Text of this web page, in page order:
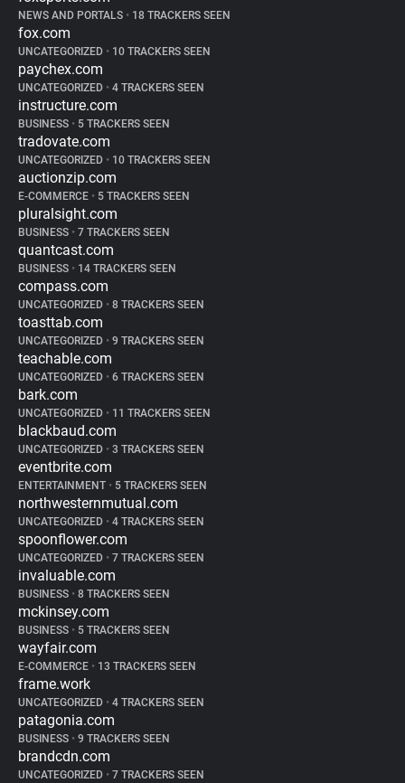
NEWS AND PORTALS • 18 TRACKERS SEEN
fox.com
UNCATEGORIZED • 10 TRACKERS SEEN
paychex.com
UNCATEGORIZED • 4 TRACKERS SEEN
instructure.com
BUSINESS • 5 TRACKERS SEEN
tradovate.com
UNCATEGORIZED • 10 TRACKERS SEEN
auctionzip.com
E-COMMERCE • 5 TRACKERS SEEN
pluralsight.com
BUSINESS • 7 TRACKERS SEEN
quantcast.com
BUSINESS • 14 TRACKERS SEEN
compass.com
UNCATEGORIZED • 8 TRACKERS SEEN
toasttab.com
UNCATEGORIZED • 9 TRACKERS SEEN
teachable.com
UNCATEGORIZED • 6 TRACKERS SEEN
bark.com
UNCATEGORIZED • 11 TRACKERS SEEN
blackbaud.com
UNCATEGORIZED • 3 TRACKERS SEEN
eventbrite.com
ENTERTAINMENT • 5 TRACKERS SEEN
northwesternmutual.com
UNCATEGORIZED • 4 TRACKERS SEEN
spoonflower.com
UNCATEGORIZED • 7 TRACKERS SEEN
invaluable.com
BUSINESS • 8 TRACKERS SEEN
mckinsey.com
BUSINESS • 5 TRACKERS SEEN
wayfair.com
E-COMMERCE • 13 TRACKERS SEEN
frame.work
UNCATEGORIZED • 4 TRACKERS SEEN
patagonia.com
BUSINESS • 9 TRACKERS SEEN
brandcdn.com
UNCATEGORIZED • 7 TRACKERS SEEN